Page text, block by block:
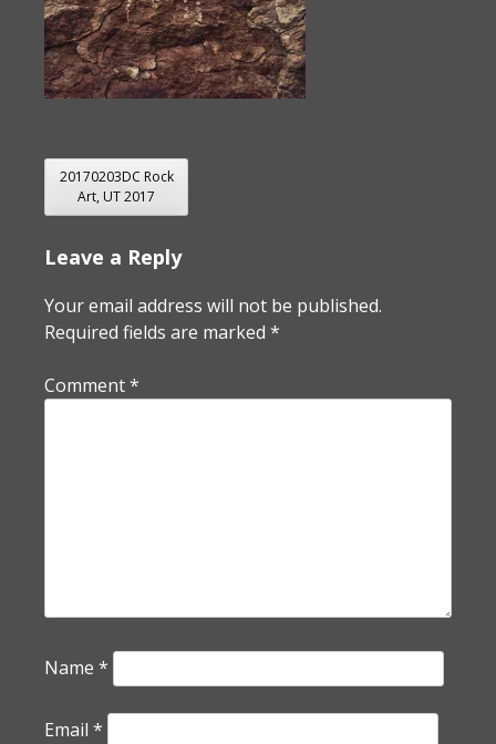
POST
NAVIGATION
20170203DC Rock
Art, UT 2017
Leave a Reply
Your email address will not be published.
Required fields are marked *
Comment*
Name *
Email *